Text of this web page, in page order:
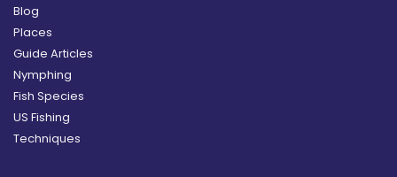
Blog
Places
Guide Articles
Nymphing
Fish Species
US Fishing
Techniques